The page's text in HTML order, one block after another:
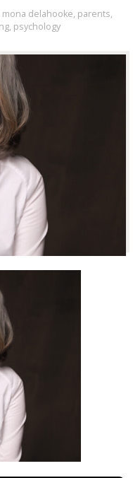
mona delahooke, parents,
, psychology